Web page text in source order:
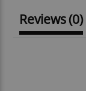
Reviews(0)